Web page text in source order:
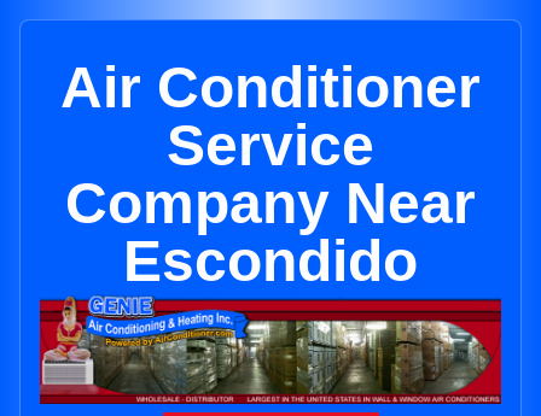
Air Conditioner
Service
Company Near
Escondido